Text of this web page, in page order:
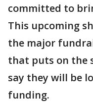
committed to
This upcoming
the major
that puts on the
say they will be
funding.